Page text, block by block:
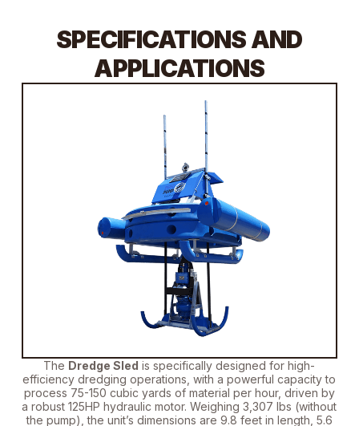
SPECIFICATIONS AND
APPLICATIONS
The Dredge Sled is specifically designed for high-
efficiency dredging operations, with a powerful capacity to
process 75-150 cubic yards of material per hour, driven by
a robust 125HP hydraulic motor.Weighing 3,307 lbs (without
the pump) , the unit’s dimensions are 9.8 feet in length, 5.6